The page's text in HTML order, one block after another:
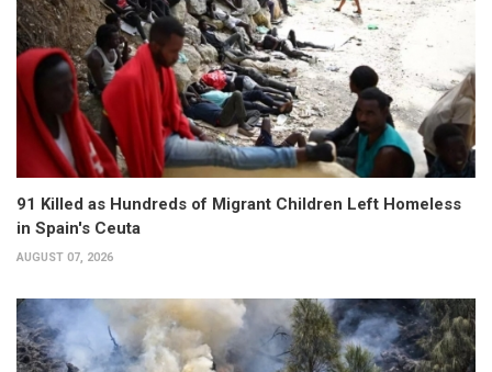
91 Killed as Hundreds of Migrant Children Left Homeless
in Spain's Ceuta
AUGUST 07, 2026